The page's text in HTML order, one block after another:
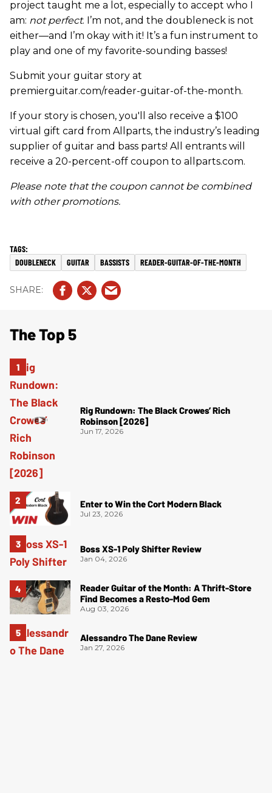
project taught me a lot, especially to accept who I
am: not perfect. I’m not, and the doubleneck is not
either—and I’m okay with it! It’s a fun instrument to
play and one of my favorite-sounding basses!
Submit your guitar story at
premierguitar.com/reader-guitar-of-the-month.
If your story is chosen, you'll also receive a $100
virtual gift card from Allparts, the industry’s leading
supplier of guitar and bass parts! All entrants will
receive a 20-percent-off coupon to allparts.com.
Please note that the coupon cannot be combined
with other promotions.
DOUBLENECK GUITAR BASSISTS READER-GUITAR-OF-THE-MONTH
The Top 5
Rig Rundown: The Black Crowes’ Rich
Robinson [2026]
Jun 17, 2026
Enter to Win the Cort Modern Black
Jul 23, 2026
Boss XS-1 Poly Shifter Review
Jan 04, 2026
Reader Guitar of the Month: A Thrift-Store
Find Becomes a Resto-Mod Gem
Aug 03, 2026
Alessandro The Dane Review
Jan 27, 2026